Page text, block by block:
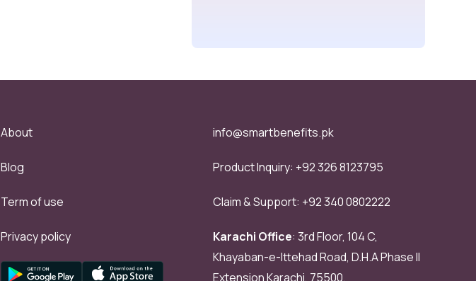
About
Blog
Term of use
Privacy policy
info@smartbenefits.pk
Product Inquiry: +92 326 8123795
Claim & Support: +92 340 0802222
Karachi Office: 3rd Floor, 104 C,
Khayaban-e-Ittehad Road, D.H.A Phase II
Extension Karachi, 75500.